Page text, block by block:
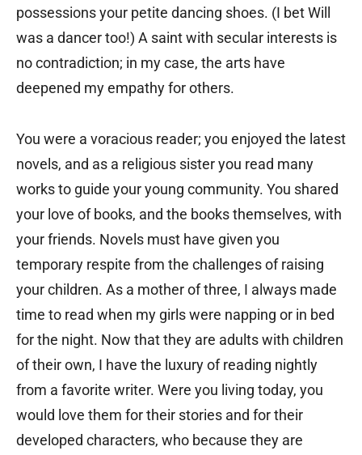
possessions your petite dancing shoes. (I bet Will
was a dancer too!) A saint with secular interests is
no contradiction; in my case, the arts have
deepened my empathy for others.
You were a voracious reader; you enjoyed the latest
novels, and as a religious sister you read many
works to guide your young community. You shared
your love of books, and the books themselves, with
your friends. Novels must have given you
temporary respite from the challenges of raising
your children. As a mother of three, I always made
time to read when my girls were napping or in bed
for the night. Now that they are adults with children
of their own, I have the luxury of reading nightly
from a favorite writer. Were you living today, you
would love them for their stories and for their
developed characters, who because they are